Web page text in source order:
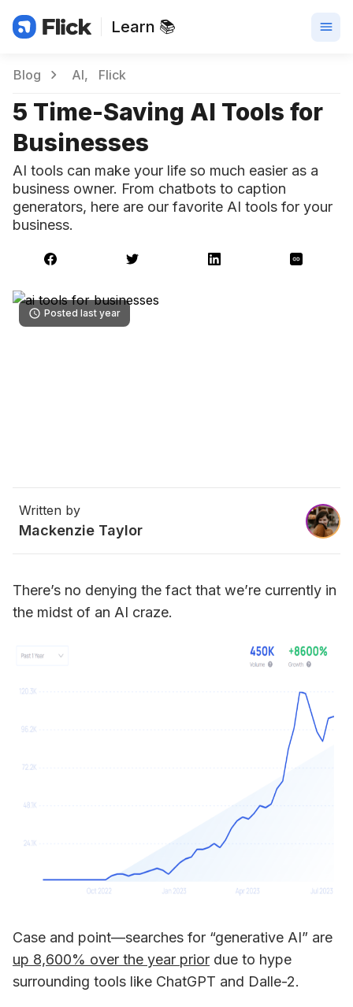
Learn 📚
Blog AI Flick
5 Time-Saving AI Tools for
Businesses
AI tools can make your life so much easier as a
business owner. From chatbots to caption
generators, here are our favorite AI tools for your
business.
Posted last year
Written by
Mackenzie Taylor
There’s no denying the fact that we’re currently in
the midst of an AI craze.
up 8,600% over the year prior due to hype
surrounding tools like ChatGPT and Dalle-2.